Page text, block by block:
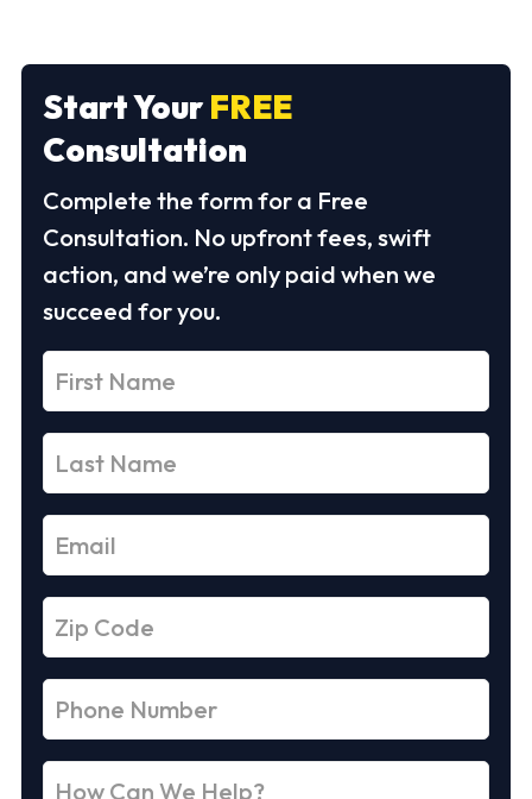
Start YourFREE
Consultation
Complete the form for a Free
Consultation. No upfront fees, swift
action, and we’re only paid when we
succeed for you.